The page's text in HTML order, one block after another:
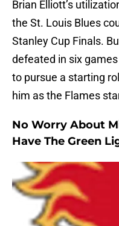
Brian Elliott’s
the St. Louis Blues
Stanley Cup Finals.
defeated in six
to pursue a starting
him as the Flames
No Worry About
Have The Green